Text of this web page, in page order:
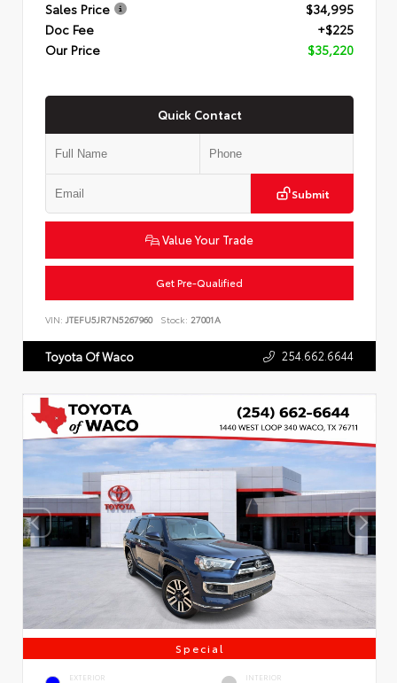
Sales Price
$34,995
Doc Fee
+$225
Our Price
$35,220
Quick Contact
Submit
Value Your Trade
Get Pre-Qualified
VIN: JTEFU5JR7N5267960 Stock: 27001A
Toyota Of Waco 254.662.6644
Special
EXTERIOR INTERIOR